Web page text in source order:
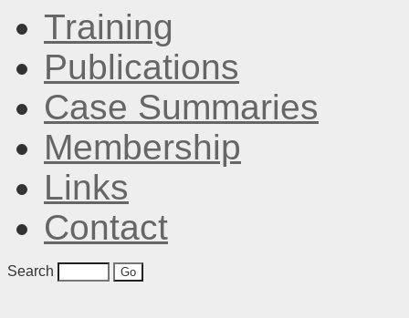
Training
Publications
Case Summaries
Membership
Links
Contact
Search